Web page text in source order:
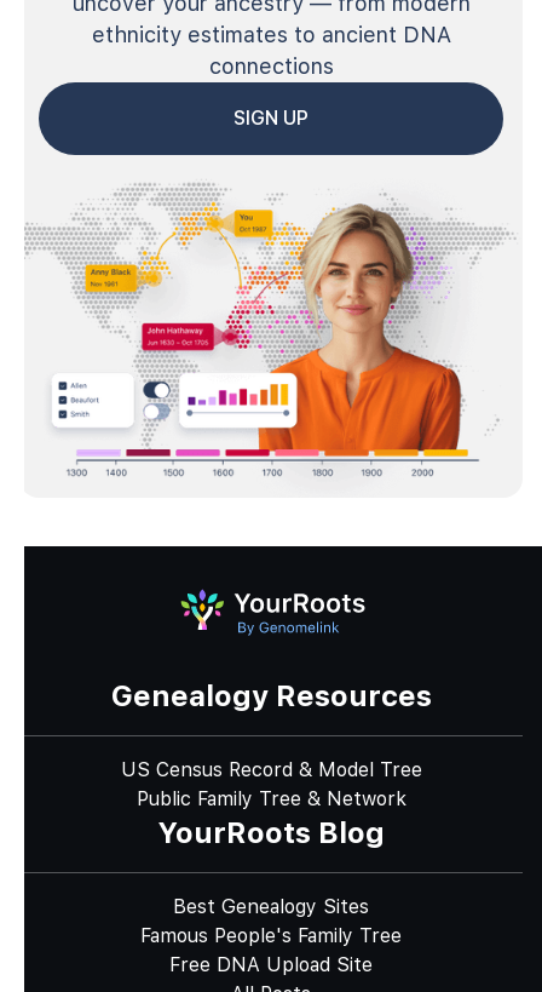
ethnicity estimates to ancient DNA
connections
SIGN UP
Genealogy Resources
US Census Record & Model Tree
Public Family Tree & Network
YourRoots Blog
Best Genealogy Sites
Famous People's Family Tree
Free DNA Upload Site